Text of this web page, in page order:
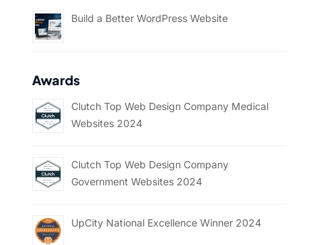
Build a Better WordPress Website
Awards
Clutch Top Web Design Company Medical
Websites 2024
Clutch Top Web Design Company
Government Websites 2024
UpCity National Excellence Winner 2024